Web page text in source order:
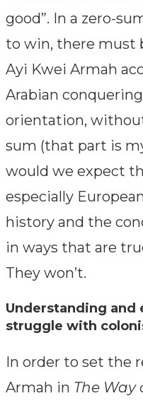
good”. In a zero-
to win, there must
Ayi Kwei Armah
Arabian
orientation,
sum (that part is
would we expect
especially
history and the
in ways that are
They won’t.
Understanding and
struggle with
In order to set the
Armah in The Way